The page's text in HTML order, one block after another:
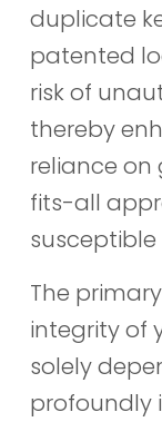
duplicate
patented
risk of
thereby
reliance on
fits-all
The
integrity of
solely
profoundly